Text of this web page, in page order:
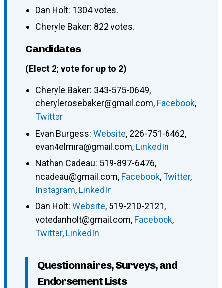
Dan Holt: 1304 votes.
Cheryle Baker: 822 votes.
Candidates
(Elect 2; vote for up to 2)
Cheryle Baker: 343-575-0649,
cherylerosebaker@gmail.com, Facebook,
Twitter
Evan Burgess: Website, 226-751-6462,
evan4elmira@gmail.com, LinkedIn
Nathan Cadeau: 519-897-6476,
ncadeau@gmail.com, Facebook,Twitter,
Instagram, LinkedIn
Dan Holt: Website, 519-210-2121,
votedanholt@gmail.com, Facebook,
Twitter, LinkedIn
Questionnaires, Surveys, and
Endorsement Lists